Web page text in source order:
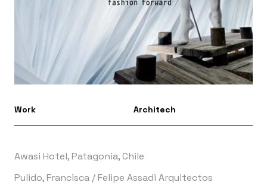
Work Architech
Awasi Hotel, Patagonia, Chile
Pulido, Francisca /Felipe Assadi Arquitectos